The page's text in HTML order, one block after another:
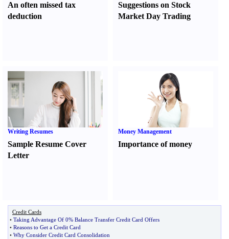
An often missed tax
deduction
Suggestions on Stock
Market Day Trading
Writing Resumes
Sample Resume Cover
Letter
Money Management
Importance of money
Credit Cards
• Taking Advantage Of 0% Balance Transfer Credit Card Offers
• Reasons to Get a Credit Card
• Why Consider Credit Card Consolidation